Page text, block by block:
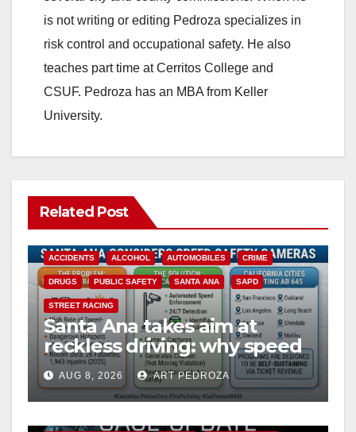
is not writing or editing Pedroza specializes in
risk control and occupational safety. He also
teaches part time at Cerritos College and
CSUF. Pedroza has an MBA from Keller
University.
Related Post
ACCIDENTS ALCOHOL AUTOMOBILES CRIME
DRUGS PUBLIC SAFETY SANTA ANA SAPD
STREET RACING
Santa Ana takes aim at
reckless driving: why speed
cameras are a win for public
safety
AUG 8, 2026 ART PEDROZA
ANAHEIM CALIFORNIA